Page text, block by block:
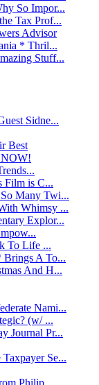
So Impor...
Tax Prof...
Advisor
* Thril...
Stuff...
Sidne...
Best
Film is C...
Many Twi...
Whimsy ...
Explor...
To Life ...
Brings A To...
And H...
Nami...
(w/ ...
Journal Pr...
Se...
Philip...